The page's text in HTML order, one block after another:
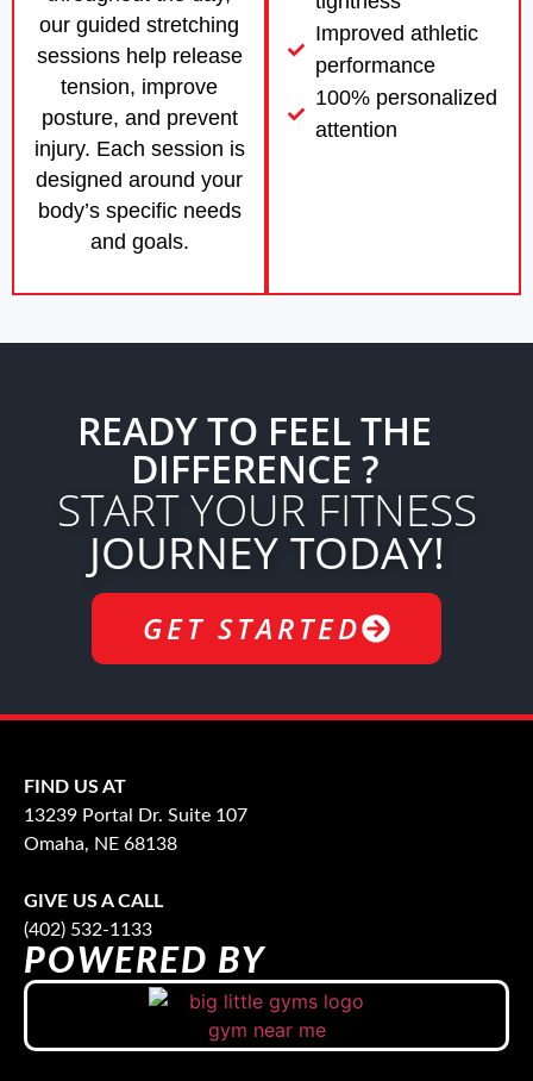
our guided stretching
sessions help release
tension, improve
posture, and prevent
injury. Each session is
designed around your
body’s specific needs
and goals.
Improved athletic
performance
100% personalized
attention
READY TO FEEL THE
DIFFERENCE ?
START YOUR FITNESS
JOURNEY TODAY!
GET STARTED
FIND US AT
13239 Portal Dr. Suite 107
Omaha, NE 68138
GIVE US A CALL
(402) 532-1133
POWERED BY